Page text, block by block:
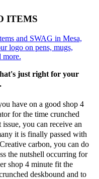
ITEMS
just right for your
have on a good shop 4
for the time crunched
you can receive an
it is finally passed with
carbon, you can do
the nutshell occurring for
shop 4 minute fit the
deskbound and to